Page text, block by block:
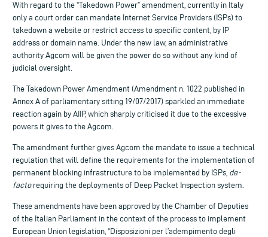
With regard to the “Takedown Power” amendment, currently in Italy
only a court order can mandate Internet Service Providers (ISPs) to
takedown a website or restrict access to specific content, by IP
address or domain name. Under the new law, an administrative
authority Agcom will be given the power do so without any kind of
judicial oversight.
The Takedown Power Amendment (Amendment n. 1022 published in
Annex A of parliamentary sitting 19/07/2017) sparkled an immediate
reaction again by AIIP, which sharply criticised it due to the excessive
powers it gives to the Agcom.
The amendment further gives Agcom the mandate to issue a technical
regulation that will define the requirements for the implementation of
permanent blocking infrastructure to be implemented by ISPs, de-
factorequiring the deployments of Deep Packet Inspection system.
These amendments have been approved by the Chamber of Deputies
of the Italian Parliament in the context of the process to implement
European Union legislation, “Disposizioni per l’adempimento degli